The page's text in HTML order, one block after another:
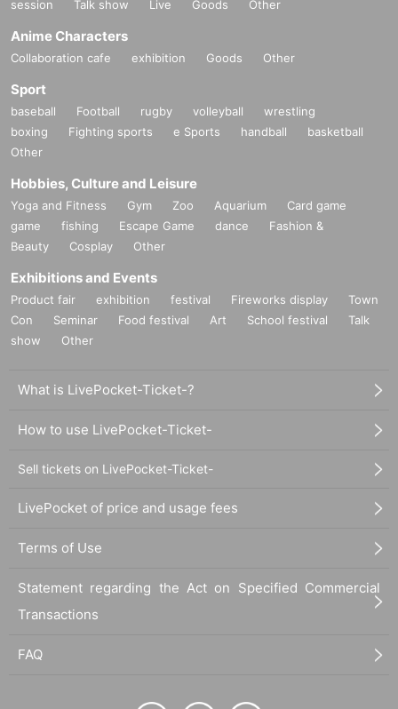
session
Talk show Live Goods Other
Anime Characters
Collaboration cafe exhibition Goods Other
Sport
baseball Football rugby volleyball
wrestling
boxing
Fighting sports e Sports handball
basketball
Other
Hobbies, Culture and Leisure
Yoga and Fitness Gym Zoo Aquarium
Card game
game
fishing Escape Game dance
Fashion &
Beauty
Cosplay Other
Exhibitions and Events
Product fair exhibition festival Fireworks display
Town
Con
Seminar Food festival Art School festival
Talk
show
Other
What is LivePocket-Ticket-?
How to use LivePocket-Ticket-
Sell tickets on LivePocket-Ticket-
LivePocket of price and usage fees
Terms of Use
Statement regarding the Act on Specified Commercial
Transactions
FAQ